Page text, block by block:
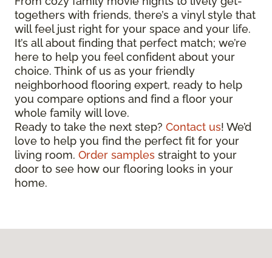
togethers with friends, there’s a vinyl style that
will feel just right for your space and your life.
It’s all about finding that perfect match; we’re
here to help you feel confident about your
choice. Think of us as your friendly
neighborhood flooring expert, ready to help
you compare options and find a floor your
whole family will love.
Ready to take the next step? Contact us! We’d
love to help you find the perfect fit for your
living room. Order samples straight to your
door to see how our flooring looks in your
home.